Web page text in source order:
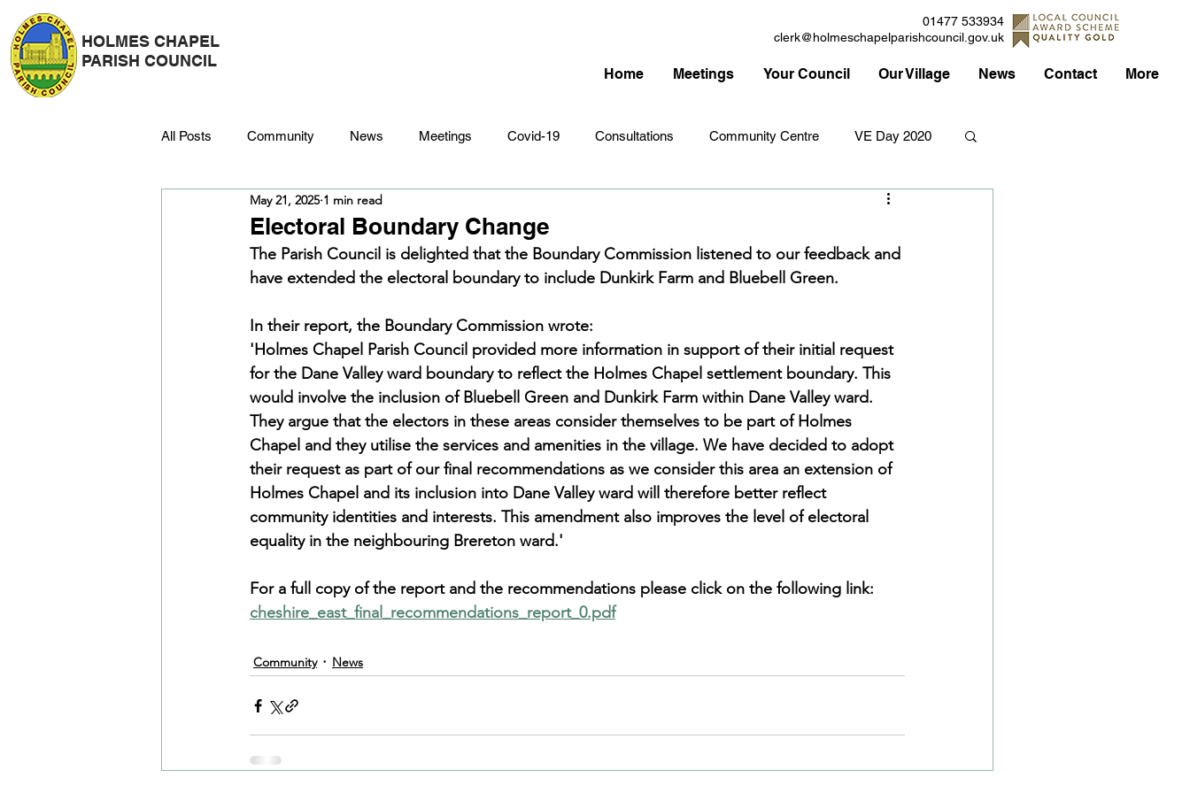
HOLMES CHAPEL
PARISH COUNCIL
01477 533934
clerk@holmeschapelparishcouncil.gov.uk
Home Meetings Your Council Our Village News Contact More
All Posts Community News Meetings Covid-19 Consultations Community Centre VE Day 2020
Strategy & Finance
Dane Meadow Trees Christmas Remembrance Sunday Newsletters Youth Council
Platinum Jubilee
Electoral Boundary Change
May 21, 2025 1 min read
The Parish Council is delighted that the Boundary Commission listened to our feedback and
have extended the electoral boundary to include Dunkirk Farm and Bluebell Green.
In their report, the Boundary Commission wrote:
'Holmes Chapel Parish Council provided more information in support of their initial request
for the Dane Valley ward boundary to reflect the Holmes Chapel settlement boundary. This
would involve the inclusion of Bluebell Green and Dunkirk Farm within Dane Valley ward.
They argue that the electors in these areas consider themselves to be part of Holmes
Chapel and they utilise the services and amenities in the village. We have decided to adopt
their request as part of our final recommendations as we consider this area an extension of
Holmes Chapel and its inclusion into Dane Valley ward will therefore better reflect
community identities and interests. This amendment also improves the level of electoral
equality in the neighbouring Brereton ward.'
For a full copy of the report and the recommendations please click on the following link:
cheshire_east_final_recommendations_report_0.pdf
Community News